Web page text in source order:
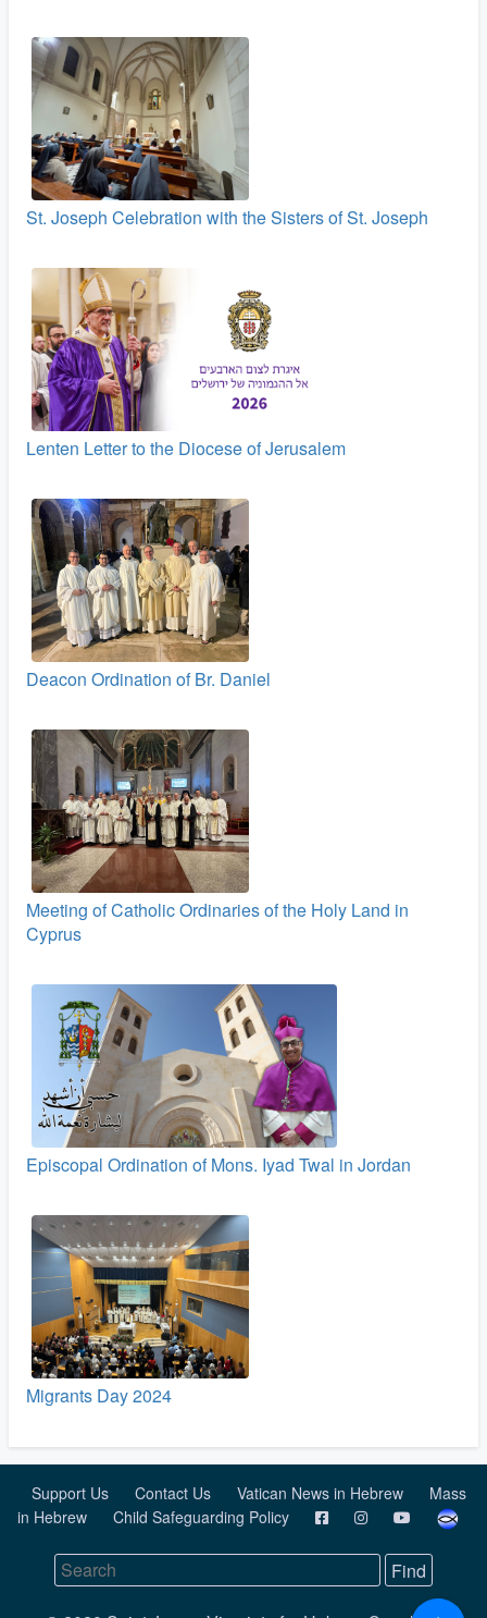
St. Joseph Celebration with the Sisters of St. Joseph
Lenten Letter to the Diocese of Jerusalem
Deacon Ordination of Br. Daniel
Meeting of Catholic Ordinaries of the Holy Land in
Cyprus
Episcopal Ordination of Mons. Iyad Twal in Jordan
Migrants Day 2024
Support Us Contact Us Vatican News in Hebrew
Mass
in Hebrew
Child Safeguarding Policy